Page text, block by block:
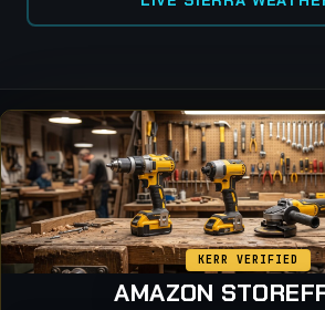
KERR VERIFIED
AMAZON